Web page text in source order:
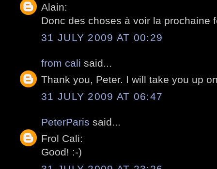
Alain:
Donc des choses à voir la prochaine
31 JULY 2009 AT 00:29
from cali said...
Thank you, Peter. I will take you up
31 JULY 2009 AT 06:47
PeterParis said...
Frol Cali:
Good! :-)